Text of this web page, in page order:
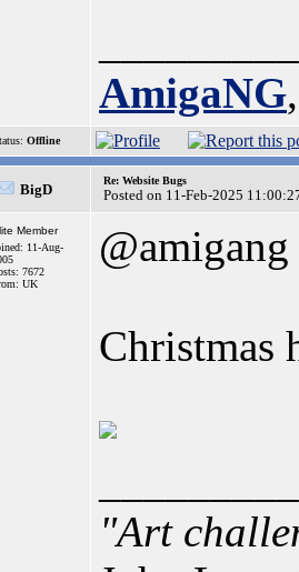
AmigaNG
Offline
BigD
Re: Website Bugs
Posted on 11-Feb-2025
Member
11-Aug-
7672
UK
@amigang
Christmas
"Art